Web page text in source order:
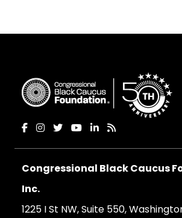
Congressional Black Caucus
Inc.
1225 I St NW, Suite 550,